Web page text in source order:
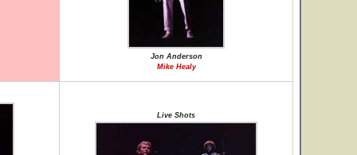
Jon Anderson
Mike Healy
Live Shots